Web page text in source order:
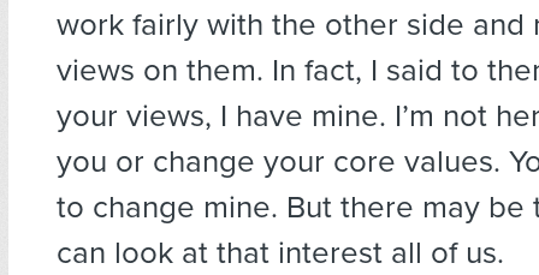
work fairly with the other side and
views on them. In fact, I said to
your views, I have mine. I’m not
you or change your core values.
to change mine. But there may be
can look at that interest all of us.